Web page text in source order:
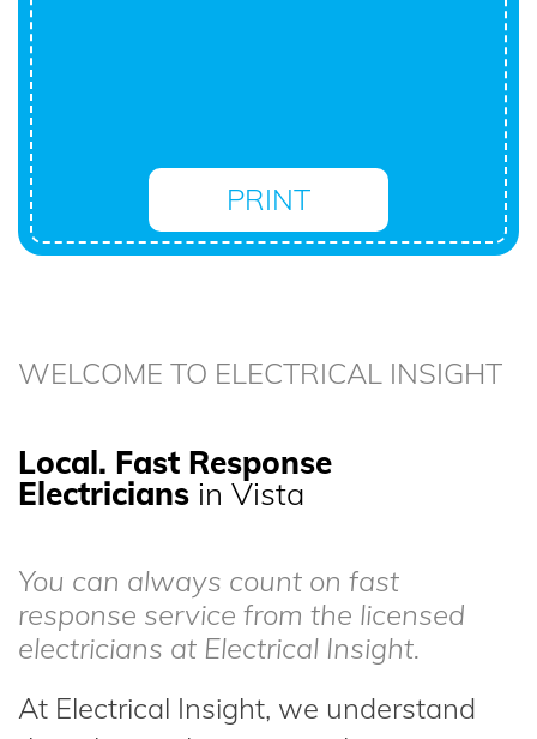
PRINT
WELCOME TO ELECTRICAL INSIGHT
Local. Fast Response
Electricians in Vista
You can always count on fast
response service from the licensed
electricians at Electrical Insight.
At Electrical Insight, we understand